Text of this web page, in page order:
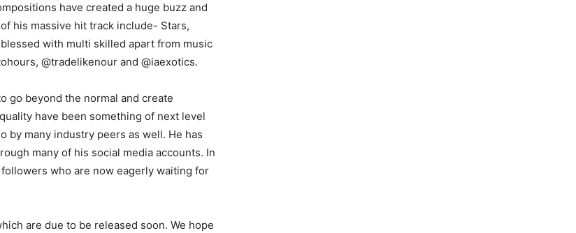
have created a huge buzz and
his massive hit track include- Stars,
with multi skilled apart from music
@tradelikenour and @iaexotics.
go beyond the normal and create
have been something of next level
by many industry peers as well. He has
many of his social media accounts. In
who are now eagerly waiting for
are due to be released soon. We hope